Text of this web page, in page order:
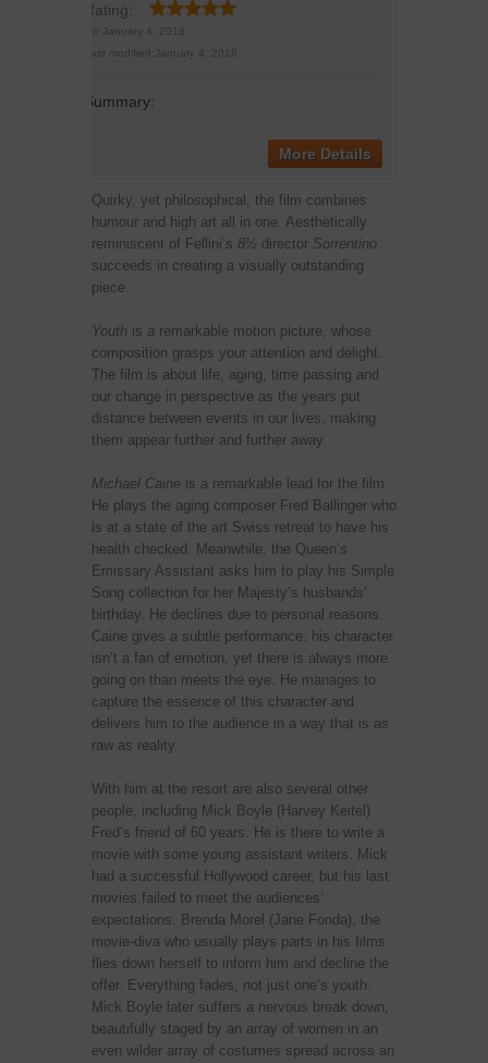
Rating:
On
January 4, 2016
Last modified: January 4, 2016
Summary:
More Details
Quirky, yet philosophical, the film combines
humour and high art all in one. Aesthetically
reminiscent of Fellini’s 8½ director Sorrentino
succeeds in creating a visually outstanding
piece.
Youth is a remarkable motion picture, whose
composition grasps your attention and delight.
The film is about life, aging, time passing and
our change in perspective as the years put
distance between events in our lives, making
them appear further and further away.
Michael Caine is a remarkable lead for the film.
He plays the aging composer Fred Ballinger who
is at a state of the art Swiss retreat to have his
health checked. Meanwhile, the Queen’s
Emissary Assistant asks him to play his Simple
Song collection for her Majesty’s husbands’
birthday. He declines due to personal reasons.
Caine gives a subtle performance: his character
isn’t a fan of emotion, yet there is always more
going on than meets the eye. He manages to
capture the essence of this character and
delivers him to the audience in a way that is as
raw as reality.
With him at the resort are also several other
people, including Mick Boyle (Harvey Keitel)
Fred’s friend of 60 years. He is there to write a
movie with some young assistant writers. Mick
had a successful Hollywood career, but his last
movies failed to meet the audiences’
expectations. Brenda Morel (Jane Fonda), the
movie-diva who usually plays parts in his films
flies down herself to inform him and decline the
offer. Everything fades, not just one’s youth.
Mick Boyle later suffers a nervous break down,
beautifully staged by an array of women in an
even wilder array of costumes spread across an